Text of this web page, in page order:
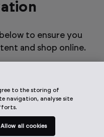
language
Limited. All rights
to ensure you
and shop online.
to the storing of
navigation, analyse site
Allow all cookies